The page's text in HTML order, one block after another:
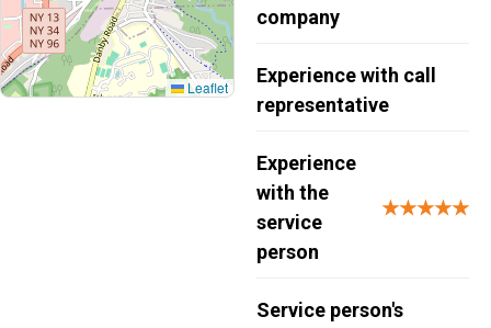
Leaflet
company
Experience with call
representative
Experience
with the
service
person
★★★★★
Service person's